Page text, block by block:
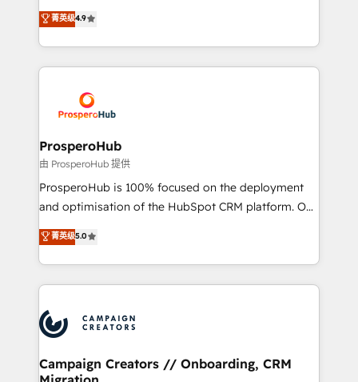
transformation process A methodology designed to
implement HubSpot effectively and optimize your
record of business transformation, our growth-first
approach has helped brands dominate their
technologies and automating their marketing and
sales processes to generate growth. Our offer spans
from Strategy to Operations. We specialize in CRM
onboarding and implementation, web design, sales
extensive experience working with tech companies
and manufacturers since 2002, we are committed to
empowering our clients and developing their
autonomy. Get to grips with HubSpot through
guided implementation and seamless integration of
the CRM platform into your digital ecosystem. Would
marketing strategy? We'll provide support tailored
to your needs and sales objectives. With 125+
Accreditations. Based in Canada (coast to coast), our
services are offered in both English & French.
菁英级4.9
ProsperoHub
由 ProsperoHub 提供
ProsperoHub is 100% focused on the deployment
and optimisation of the HubSpot CRM platform. Our
highly experienced team of solutions experts will
ensure that you achieve maximum adoption and
ROI from your HubSpot investment. Use our
extensive HubSpot, sales, marketing, service and
HubSpot journey, design and implement your
processes and skilfully bring your revenue
infrastructure to life. Our collaborative approach
菁英级5.0
Campaign Creators // Onboarding, CRM